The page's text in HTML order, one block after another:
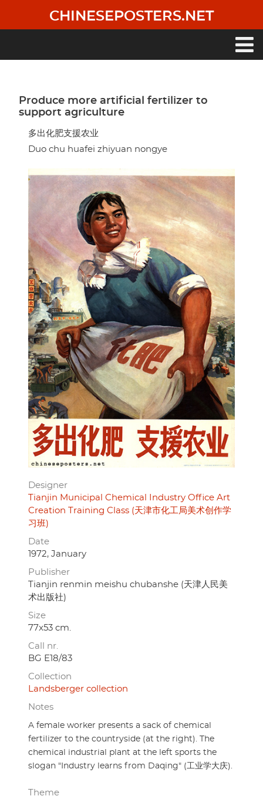
main
CHINESEPOSTERS.NET
Produce more artificial fertilizer to
support agriculture
多出化肥支援农业
Duo chu huafei zhiyuan nongye
Designer
Tianjin Municipal Chemical Industry Office Art
Creation Training Class (天津市化工局美术创作学
习班)
Date
1972, January
Publisher
Tianjin renmin meishu chubanshe (天津人民美
术出版社)
Size
77x53 cm.
Call nr.
BG E18/83
Collection
Landsberger collection
Notes
A female worker presents a sack of chemical
fertilizer to the countryside (at the right). The
chemical industrial plant at the left sports the
slogan "Industry learns from Daqing" (工业学大庆).
Theme